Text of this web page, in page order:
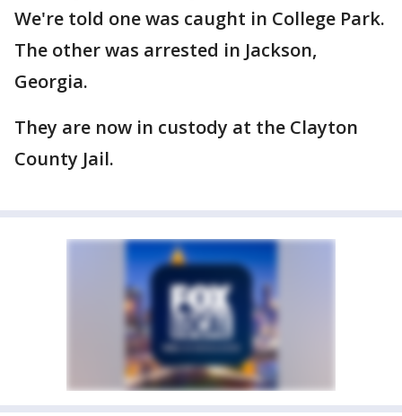
We're told one was caught in College Park.
The other was arrested in Jackson,
Georgia.
They are now in custody at the Clayton
County Jail.